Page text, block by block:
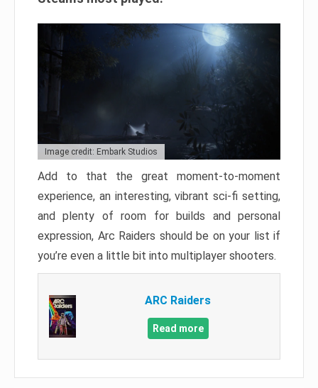
Image credit: Embark Studios
Add to that the great moment-to-moment
experience, an interesting, vibrant sci-fi setting,
and plenty of room for builds and personal
expression, Arc Raiders should be on your list if
you’re even a little bit into multiplayer shooters.
ARC Raiders
Read more